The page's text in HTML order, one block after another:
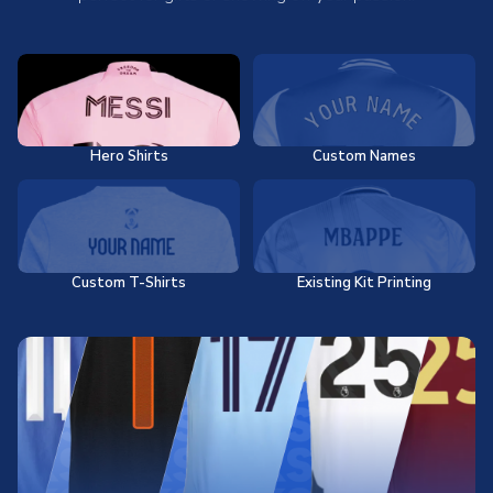
Hero Shirts Custom Names
Custom T-Shirts Existing Kit Printing